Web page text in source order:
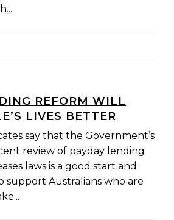
REFORM WILL
LIVES BETTER
say that the Government’s
review of payday lending
laws is a good start and
support Australians who are